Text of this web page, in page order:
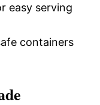
easy serving
containers